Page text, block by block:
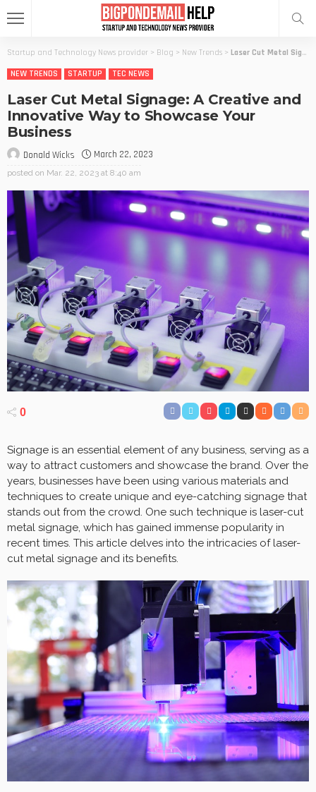
Startup and Technology News provider > Blog > New Trends > Laser Cut Metal Signage: A Creative and Innovative Way to Showcase Your Business
NEW TRENDS
STARTUP TEC NEWS
Laser Cut Metal Signage: A Creative and
Innovative Way to Showcase Your
Business
Donald Wicks March 22, 2023
posted on Mar. 22, 2023 at 8:40 am
0
Signage is an essential element of any business, serving as a
way to attract customers and showcase the brand. Over the
years, businesses have been using various materials and
techniques to create unique and eye-catching signage that
stands out from the crowd. One such technique is laser-cut
metal signage, which has gained immense popularity in
recent times. This article delves into the intricacies of laser-
cut metal signage and its benefits.